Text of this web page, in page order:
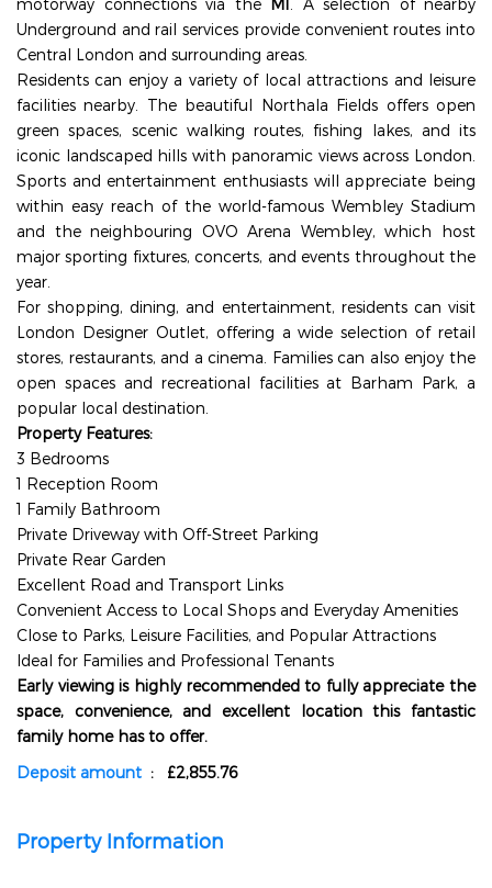
motorway connections via the M1
. A selection of nearby
Underground and rail services provide convenient routes into
Central London and surrounding areas.
Residents can enjoy a variety of local attractions and leisure
facilities nearby. The beautiful Northala Fields offers open
green spaces, scenic walking routes, fishing lakes, and its
iconic landscaped hills with panoramic views across London.
Sports and entertainment enthusiasts will appreciate being
within easy reach of the world-famous Wembley Stadium
and the neighbouring OVO Arena Wembley, which host
major sporting fixtures, concerts, and events throughout the
year.
For shopping, dining, and entertainment, residents can visit
London Designer Outlet, offering a wide selection of retail
stores, restaurants, and a cinema. Families can also enjoy the
open spaces and recreational facilities at Barham Park, a
popular local destination.
Property Features:
3 Bedrooms
1 Reception Room
1 Family Bathroom
Private Driveway with Off-Street Parking
Private Rear Garden
Excellent Road and Transport Links
Convenient Access to Local Shops and Everyday Amenities
Close to Parks, Leisure Facilities, and Popular Attractions
Ideal for Families and Professional Tenants
Early viewing is highly recommended to fully appreciate the
space, convenience, and excellent location this fantastic
family home has to offer.
Deposit amount : £2,855.76
Property Information